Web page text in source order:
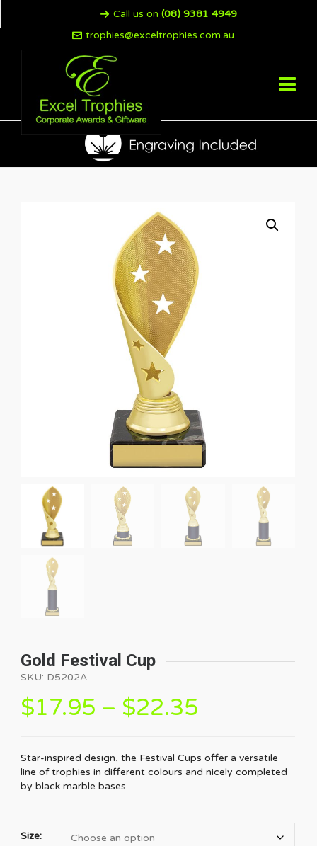
Call us on (08) 9381 4949
trophies@exceltrophies.com.au
Gold Festival Cup
SKU: D5202A.
$17.95 – $22.35
Star-inspired design, the Festival Cups offer a versatile
line of trophies in different colours and nicely completed
by black marble bases..
Size: